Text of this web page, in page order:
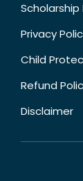
Scholarship
Privacy
Child
Refund
Disclaimer